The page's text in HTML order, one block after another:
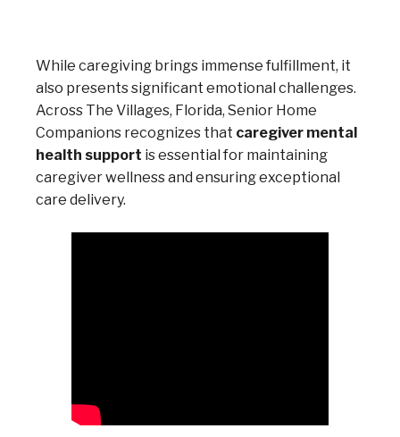
While caregiving brings immense fulfillment, it
also presents significant emotional challenges.
Across The Villages, Florida, Senior Home
Companions recognizes that caregiver mental
health support is essential for maintaining
caregiver wellness and ensuring exceptional
care delivery.